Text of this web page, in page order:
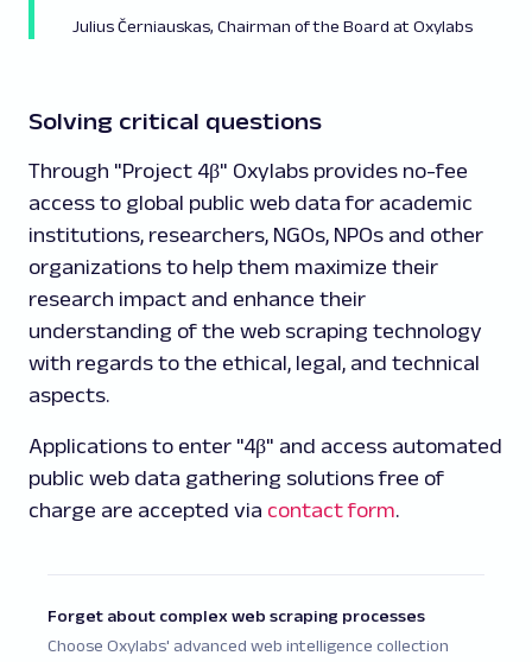
Julius Černiauskas, Chairman of the Board at Oxylabs
Solving critical questions
Through "Project 4β" Oxylabs provides no-fee
access to global public web data for academic
institutions, researchers, NGOs, NPOs and other
organizations to help them maximize their
research impact and enhance their
understanding of the web scraping technology
with regards to the ethical, legal, and technical
aspects.
Applications to enter "4β" and access automated
public web data gathering solutions free of
charge are accepted via contact form.
Forget about complex web scraping processes
Choose Oxylabs' advanced web intelligence collection